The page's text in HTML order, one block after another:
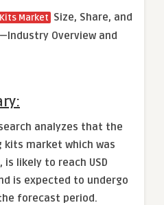
Market Size, Share, and
Overview and
analyzes that the
market which was
is likely to reach USD
is expected to undergo
forecast period.